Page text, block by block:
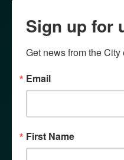
Sign up for
Get news from the
Email
First Name